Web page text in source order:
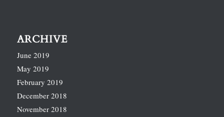
ARCHIVE
June 2019
May 2019
February 2019
December 2018
November 2018